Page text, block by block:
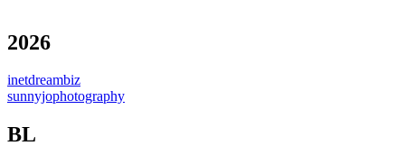
2026
inetdreambiz
sunnyjophotography
BL